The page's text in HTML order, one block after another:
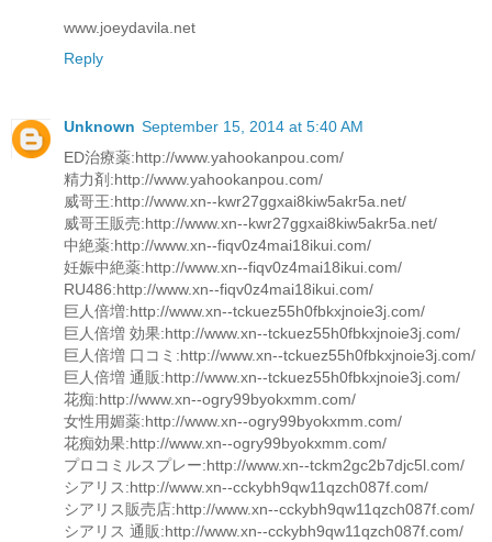
www.joeydavila.net
Reply
Unknown September 15, 2014 at 5:40 AM
ED治療薬:http://www.yahookanpou.com/
精力剤:http://www.yahookanpou.com/
威哥王:http://www.xn--kwr27ggxai8kiw5akr5a.net/
威哥王販売:http://www.xn--kwr27ggxai8kiw5akr5a.net/
中絶薬:http://www.xn--fiqv0z4mai18ikui.com/
妊娠中絶薬:http://www.xn--fiqv0z4mai18ikui.com/
RU486:http://www.xn--fiqv0z4mai18ikui.com/
巨人倍増:http://www.xn--tckuez55h0fbkxjnoie3j.com/
巨人倍増 効果:http://www.xn--tckuez55h0fbkxjnoie3j.com/
巨人倍増 口コミ:http://www.xn--tckuez55h0fbkxjnoie3j.com/
巨人倍増 通販:http://www.xn--tckuez55h0fbkxjnoie3j.com/
花痴:http://www.xn--ogry99byokxmm.com/
女性用媚薬:http://www.xn--ogry99byokxmm.com/
花痴効果:http://www.xn--ogry99byokxmm.com/
プロコミルスプレー:http://www.xn--tckm2gc2b7djc5l.com/
シアリス:http://www.xn--cckybh9qw11qzch087f.com/
シアリス販売店:http://www.xn--cckybh9qw11qzch087f.com/
シアリス 通販:http://www.xn--cckybh9qw11qzch087f.com/